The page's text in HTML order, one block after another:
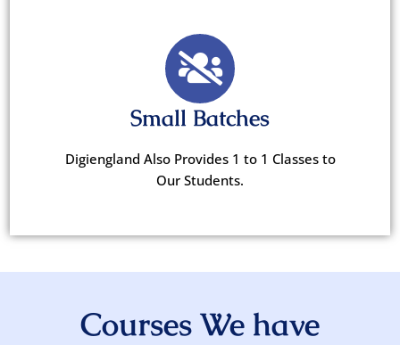
Small Batches
Digiengland Also Provides 1 to 1 Classes to
Our Students.
Courses We have